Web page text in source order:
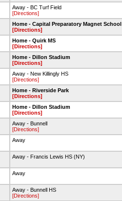
Away - BC Turf Field
[Directions]
Home - Capital Preparatory Magnet School
[Directions]
Home - Quirk MS
[Directions]
Home - Dillon Stadium
[Directions]
Away - New Killingly HS
[Directions]
Home - Riverside Park
[Directions]
Home - Dillon Stadium
[Directions]
Away - Bunnell
[Directions]
Away
Away - Francis Lewis HS (NY)
Away
Away - Bunnell HS
[Directions]